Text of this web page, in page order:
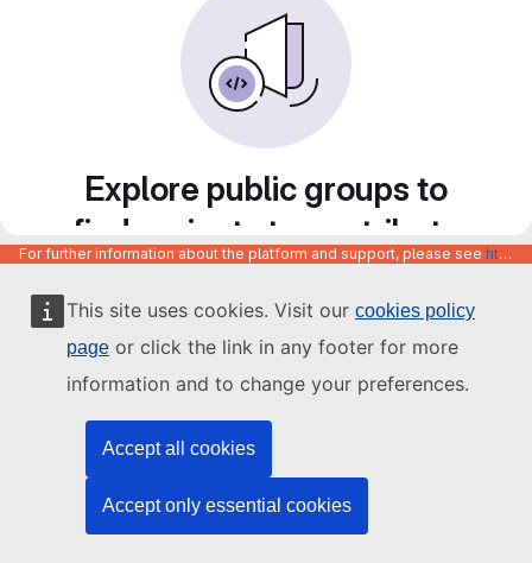
This site uses cookies. Visit our cookies policy
page or click the link in any footer for more
information and to change your preferences.
Accept all cookies
Accept only essential cookies
Explore public groups to
find projects to contribute
to
For further information about the platform and support, please see https://code.europa.eu/info/about